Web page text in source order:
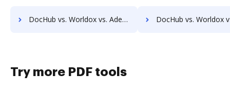
DocHub vs. Worldox vs. Adept Engineering Document Management; how DocHub benefits your business? DocHub vs. Worldox vs. Advantage VBM; how DocHub
Try more PDF tools